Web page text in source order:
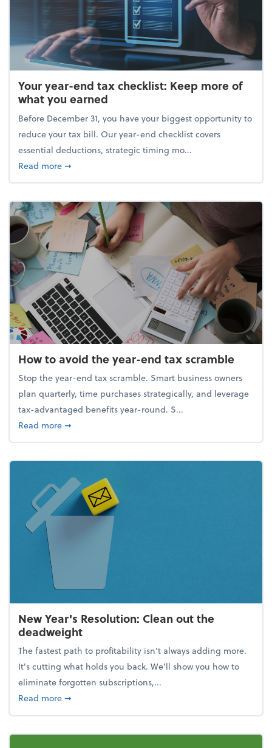
Your year-end tax checklist: Keep more of
what you earned
Before December 31, you have your biggest opportunity to
reduce your tax bill. Our year-end checklist covers
essential deductions, strategic timing mo...
Read moreabout Your year-end tax checklist: Keep more of
➞
How to avoid the year-end tax scramble
Stop the year-end tax scramble. Smart business owners
plan quarterly, time purchases strategically, and leverage
tax-advantaged benefits year-round. S...
Read moreabout How to avoid the year-end tax scramble
➞
New Year's Resolution: Clean out the
deadweight
The fastest path to profitability isn't always adding more.
It's cutting what holds you back. We’ll show you how to
eliminate forgotten subscriptions,...
Read moreabout New Year's Resolution: Clean out the
➞